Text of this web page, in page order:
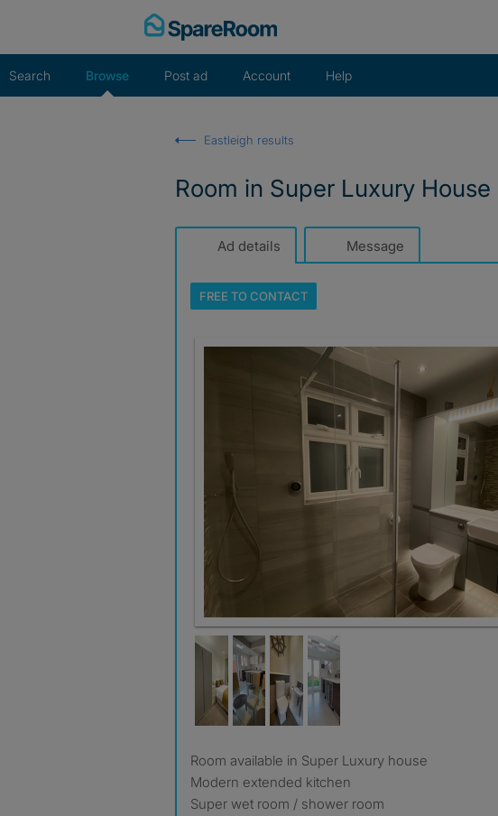
Search Browse Post ad Account Help
Eastleigh results
Room in Super Luxury House
Ad details Message
FREE TOCONTACT
Room available in Super Luxury house
Modern extended kitchen
Super wet room / shower room